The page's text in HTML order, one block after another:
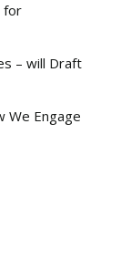
for
– will Draft
We Engage